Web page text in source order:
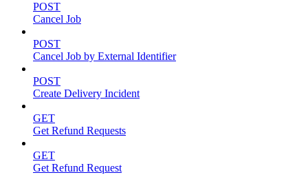
POST
Cancel Job
POST
Cancel Job by External Identifier
POST
Create Delivery Incident
GET
Get Refund Requests
GET
Get Refund Request